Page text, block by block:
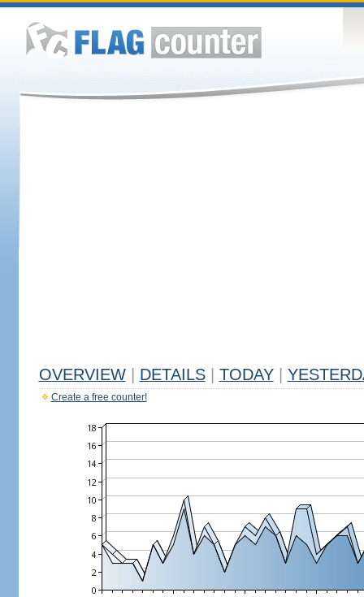
OVERVIEW DETAILS TODAY
Create a free counter!